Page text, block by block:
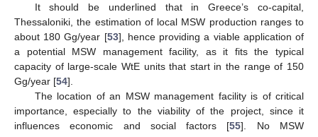
It should be underlined that in Greece’s co-capital,
Thessaloniki, the estimation of local MSW production ranges to
about 180 Gg/year [53], hence providing a viable application of
a potential MSW management facility, as it fits the typical
capacity of large-scale WtE units that start in the range of 150
Gg/year [54].
The location of an MSW management facility is of critical
importance, especially to the viability of the project, since it
influences economic and social factors [55]. No MSW